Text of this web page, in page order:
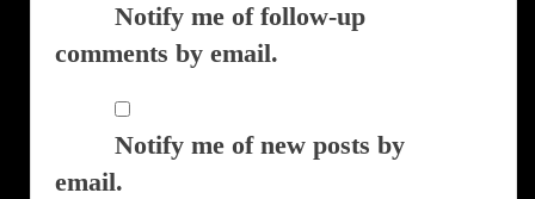
Notify me of follow-up
comments by email.
Notify me of new posts by
email.